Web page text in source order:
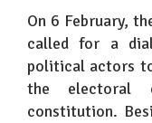
On 6 February,
called for a
political actors
the electoral
constitution.